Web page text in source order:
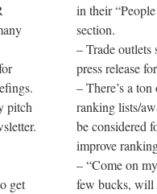
pitch
get
in their
section.
– Trade outlets
press release
– There’s a
ranking lists/
be considered
improve
– “Come on
few bucks, will